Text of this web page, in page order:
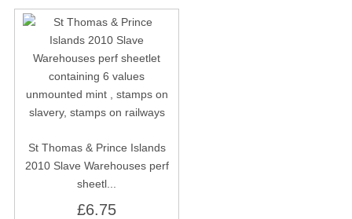
St Thomas & Prince Islands
2010 Slave Warehouses perf
sheetl...
£6.75